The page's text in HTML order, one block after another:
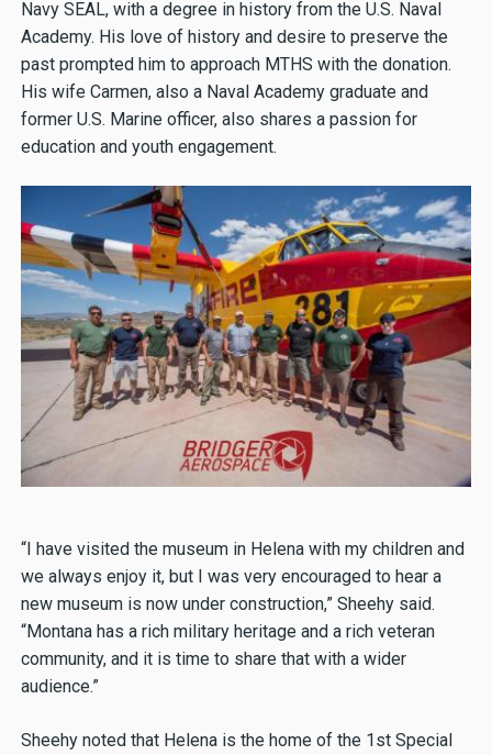
Navy SEAL, with a degree in history from the U.S. Naval
Academy. His love of history and desire to preserve the
past prompted him to approach MTHS with the donation.
His wife Carmen, also a Naval Academy graduate and
former U.S. Marine officer, also shares a passion for
education and youth engagement.
“I have visited the museum in Helena with my children and
we always enjoy it, but I was very encouraged to hear a
new museum is now under construction,” Sheehy said.
“Montana has a rich military heritage and a rich veteran
community, and it is time to share that with a wider
audience.”
Sheehy noted that Helena is the home of the 1st Special